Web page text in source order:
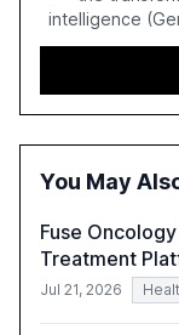
intelligence
in 2025. The
acceleration of
advancing
satisfaction,
report also
You May
Fuse
Treatment
Jul 21, 2026